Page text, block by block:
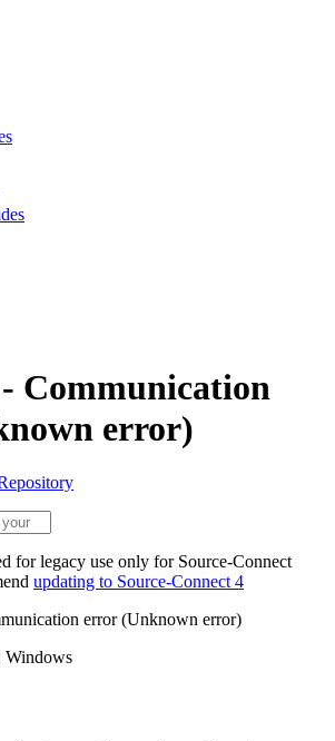
Communication
error)
for legacy use only for Source-Connect
updating to Source-Connect 4
error (Unknown error)
Windows